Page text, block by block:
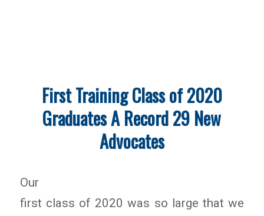
First Training Class of 2020
Graduates A Record 29 New
Advocates
Our
first class of 2020 was so large that we